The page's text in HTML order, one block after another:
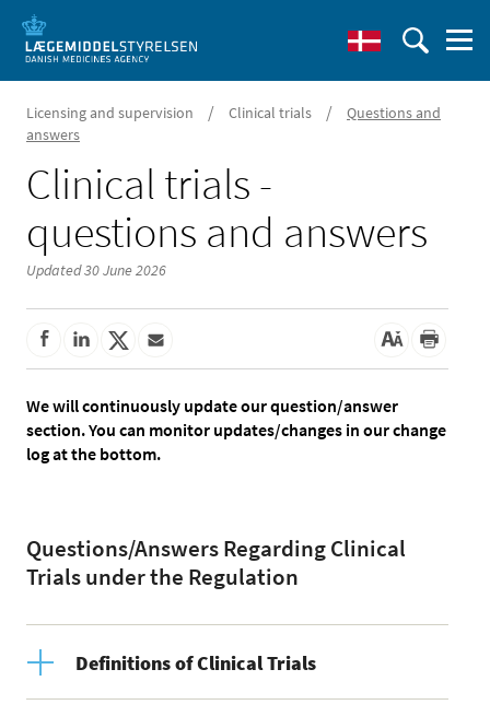
Licensing and supervision / Clinical trials /
Questions and
answers
Clinical trials -
questions and answers
Updated 30 June 2026
We will continuously update our question/answer
section. You can monitor updates/changes in our change
log at the bottom.
Questions/Answers Regarding Clinical
Trials under the Regulation
Definitions of Clinical Trials